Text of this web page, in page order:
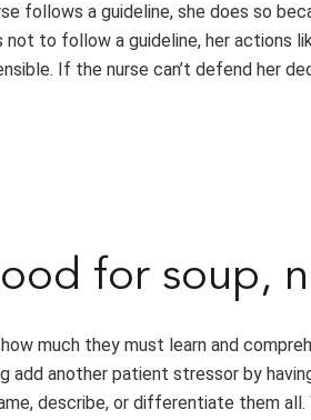
follows a guideline, she does so
to follow a guideline, her actions
If the nurse can’t defend her
for soup,
much they must learn and
add another patient stressor by
describe, or differentiate them all.